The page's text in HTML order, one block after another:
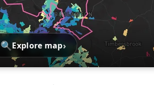
🔍Explore map›